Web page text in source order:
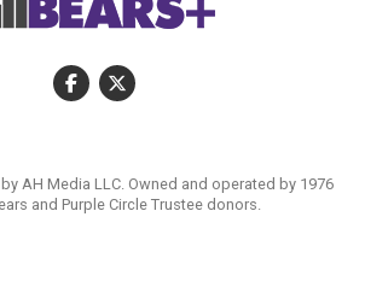
AH Media LLC. Owned and operated by 1976
and Purple Circle Trustee donors.